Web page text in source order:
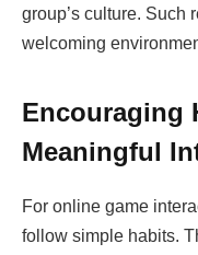
group’s culture. Such
welcoming
Encouraging
Meaningful
For online game
follow simple habits.